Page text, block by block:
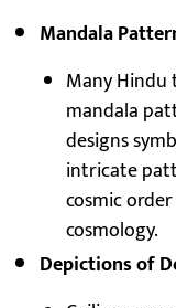
Mandala
Many
mandala
designs
intricate
cosmic
cosmology.
Depictions of